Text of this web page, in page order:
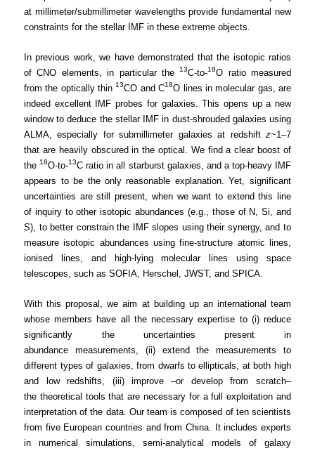
at millimeter/submillimeter wavelengths provide fundamental new
constraints for the stellar IMF in these extreme objects.
In previous work, we have demonstrated that the isotopic ratios
of CNO elements, in particular the13C-to-18O ratio measured
from the optically thin13CO and C18O lines in molecular gas, are
indeed excellent IMF probes for galaxies. This opens up a new
window to deduce the stellar IMF in dust-shrouded galaxies using
ALMA, especially for submillimeter galaxies at redshiftz~1–7
that are heavily obscured in the optical. We find a clear boost of
the18O-to-13C ratio in all starburst galaxies, and a top-heavy IMF
appears to be the only reasonable explanation. Yet, significant
uncertainties are still present, when we want to extend this line
of inquiry to other isotopic abundances (e.g., those of N, Si, and
S), to better constrain the IMF slopes using their synergy, and to
measure isotopic abundances using fine-structure atomic lines,
ionised lines, and high-lying molecular lines using space
telescopes, such as SOFIA, Herschel, JWST, and SPICA.
With this proposal, we aim at building up an international team
whose members have all the necessary expertise to (i) reduce
significantly the uncertainties present in
abundance measurements, (ii) extend the measurements to
different types of galaxies, from dwarfs to ellipticals, at both high
and low redshifts, (iii) improve –or develop from scratch–
the theoretical tools that are necessary for a full exploitation and
interpretation of the data. Our team is composed of ten scientists
from five European countries and from China. It includes experts
in numerical simulations, semi-analytical models of galaxy